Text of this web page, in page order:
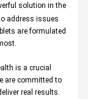
solution in the
address issues
are formulated
is a crucial
are committed to
real results.